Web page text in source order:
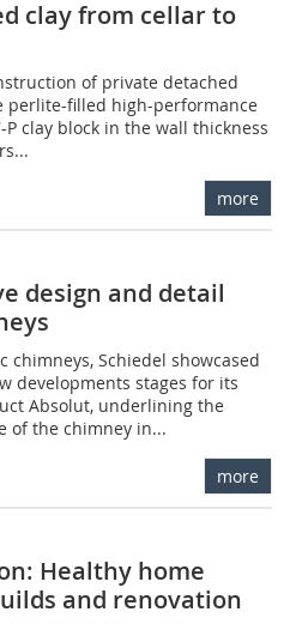
clay from cellar to
of private detached
perlite-filled high-performance
P clay block in the wall thickness
more
design and detail
chimneys, Schiedel showcased
developments stages for its
Absolut, underlining the
of the chimney in...
more
Healthy home
and renovation